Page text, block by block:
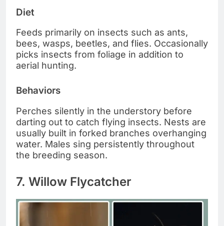
Diet
Feeds primarily on insects such as ants,
bees, wasps, beetles, and flies. Occasionally
picks insects from foliage in addition to
aerial hunting.
Behaviors
Perches silently in the understory before
darting out to catch flying insects. Nests are
usually built in forked branches overhanging
water. Males sing persistently throughout
the breeding season.
7. Willow Flycatcher